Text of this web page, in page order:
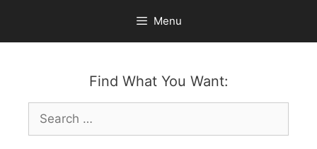
content
Menu
Find What You Want:
Search
for: